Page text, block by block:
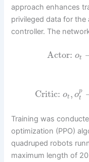
approach enhances
privileged data for
controller. The
Actor: ot
Critic:ot , op
t
Training was
optimization (PPO)
quadruped robots
maximum length of